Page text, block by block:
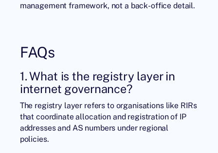
management framework, not a back-office detail.
FAQs
1. What is the registry layer in
internet governance?
The registry layer refers to organisations like RIRs
that coordinate allocation and registration of IP
addresses and AS numbers under regional
policies.